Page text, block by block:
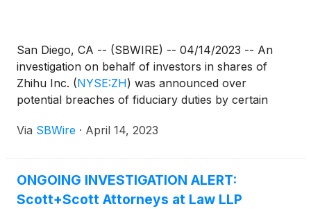
San Diego, CA -- (SBWIRE) -- 04/14/2023 -- An
investigation on behalf of investors in shares of
Zhihu Inc. (NYSE:ZH) was announced over
potential breaches of fiduciary duties by certain
Via SBWire · April 14, 2023
ONGOING INVESTIGATION ALERT:
Scott+Scott Attorneys at Law LLP